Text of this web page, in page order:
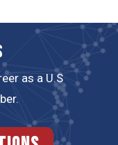
as a U.S